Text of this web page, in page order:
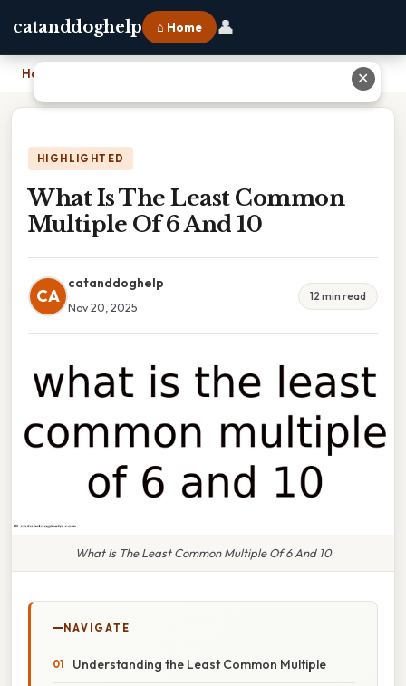
catanddoghelp ⌂ Home 👤
Home
HIGHLIGHTED
What Is The Least Common
Multiple Of 6 And 10
CA
catanddoghelp
Nov 20, 2025
12 min read
What Is The Least Common Multiple Of 6 And 10
NAVIGATE
Understanding the Least Common Multiple
✕